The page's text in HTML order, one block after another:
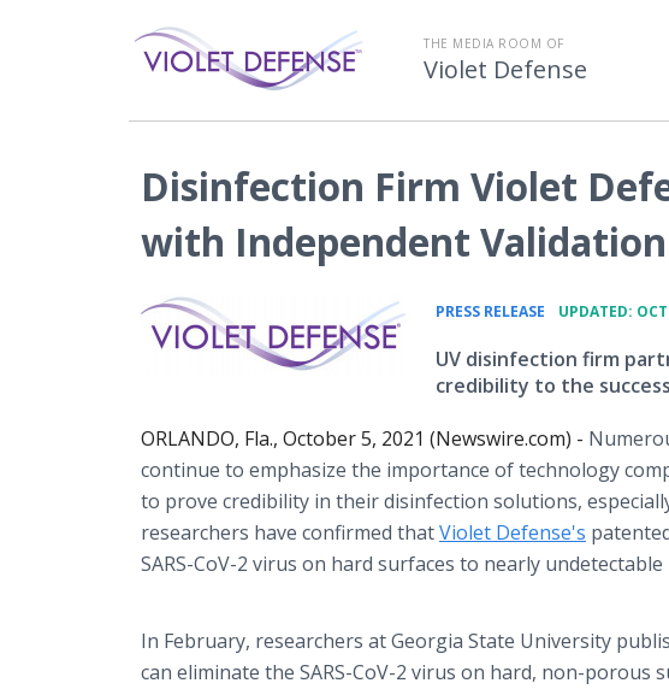
THE MEDIA ROOM OF
Violet Defense
Disinfection Firm Violet
with Independent Validation
PRESS RELEASE UPDATED:
UV disinfection firm
credibility to the
ORLANDO, Fla., October 5, 2021 (Newswire.com) -
continue to emphasize the importance of technology
to prove credibility in their disinfection solutions,
researchers have confirmed thatViolet Defense's
SARS-CoV-2 virus on hard surfaces to nearly undetectable
In February, researchers at Georgia State University
can eliminate the SARS-CoV-2 virus on hard, non-